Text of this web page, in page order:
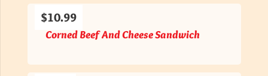
Corned Beef And Cheese Sandwich
$10.99